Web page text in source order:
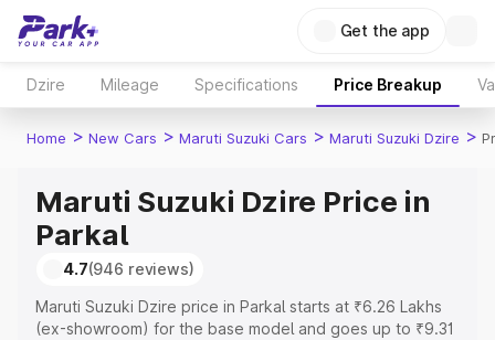
Get the app
Dzire Mileage Specifications Price Breakup
Home > New Cars > Maruti Suzuki Cars > Maruti Suzuki Dzire >
Maruti Suzuki Dzire Price in
Parkal
4.7(946 reviews)
Maruti Suzuki Dzire price in Parkal starts at ₹6.26 Lakhs
(ex-showroom) for the base model and goes up to ₹9.31